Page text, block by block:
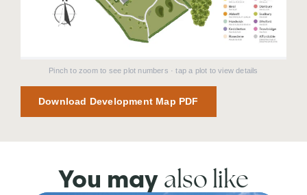
Pinch to zoom to see plot numbers · tap a plot to view details
Download Development Map PDF
You may also like